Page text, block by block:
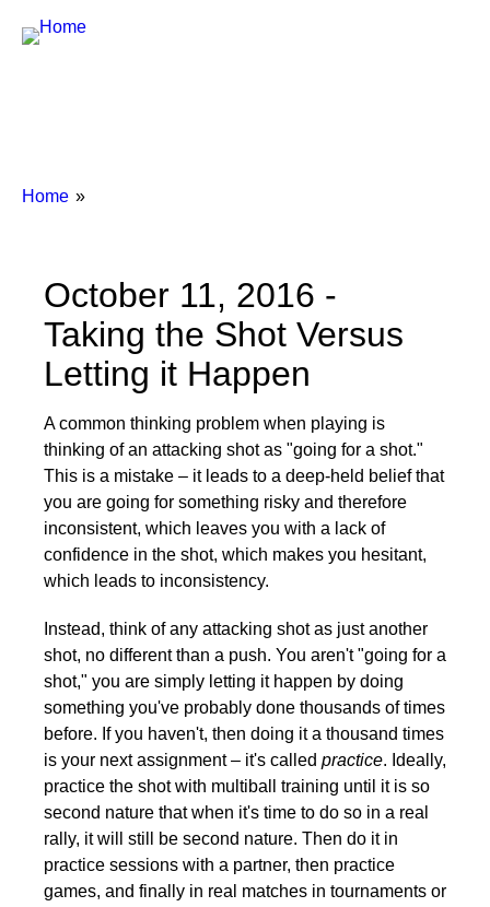
Breadcrumbs
You
Home
October 11, 2016 -
Taking the Shot Versus
Letting it Happen
A common thinking problem when playing is
thinking of an attacking shot as "going for a shot."
This is a mistake – it leads to a deep-held belief that
you are going for something risky and therefore
inconsistent, which leaves you with a lack of
confidence in the shot, which makes you hesitant,
which leads to inconsistency.
Instead, think of any attacking shot as just another
shot, no different than a push. You aren't "going for a
shot," you are simply letting it happen by doing
something you've probably done thousands of times
before. If you haven't, then doing it a thousand times
is your next assignment – it's called practice. Ideally,
practice the shot with multiball training until it is so
second nature that when it's time to do so in a real
rally, it will still be second nature. Then do it in
practice sessions with a partner, then practice
games, and finally in real matches in tournaments or